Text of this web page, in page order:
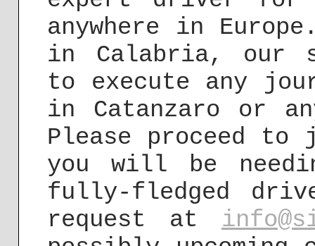
anywhere in
in Calabria, our
to execute any
in Catanzaro or
Please proceed to
you will be
fully-fledged
request at